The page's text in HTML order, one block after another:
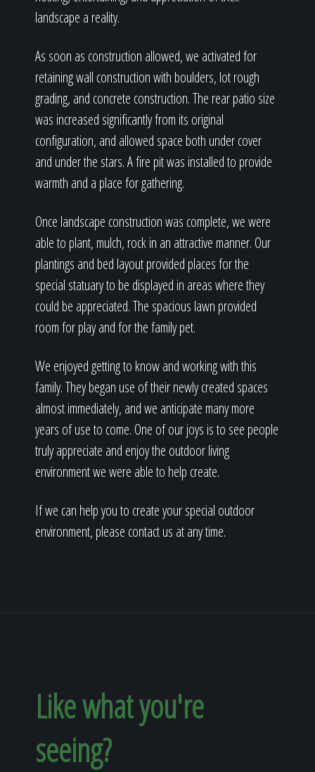
landscape a reality.
As soon as construction allowed, we activated for
retaining wall construction with boulders, lot rough
grading, and concrete construction. The rear patio size
was increased significantly from its original
configuration, and allowed space both under cover
and under the stars. A fire pit was installed to provide
warmth and a place for gathering.
Once landscape construction was complete, we were
able to plant, mulch, rock in an attractive manner. Our
plantings and bed layout provided places for the
special statuary to be displayed in areas where they
could be appreciated. The spacious lawn provided
room for play and for the family pet.
We enjoyed getting to know and working with this
family. They began use of their newly created spaces
almost immediately, and we anticipate many more
years of use to come. One of our joys is to see people
truly appreciate and enjoy the outdoor living
environment we were able to help create.
If we can help you to create your special outdoor
environment, please contact us at any time.
Like what you're
seeing?